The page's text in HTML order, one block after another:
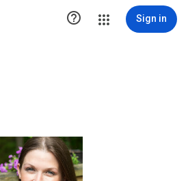
 Sign in